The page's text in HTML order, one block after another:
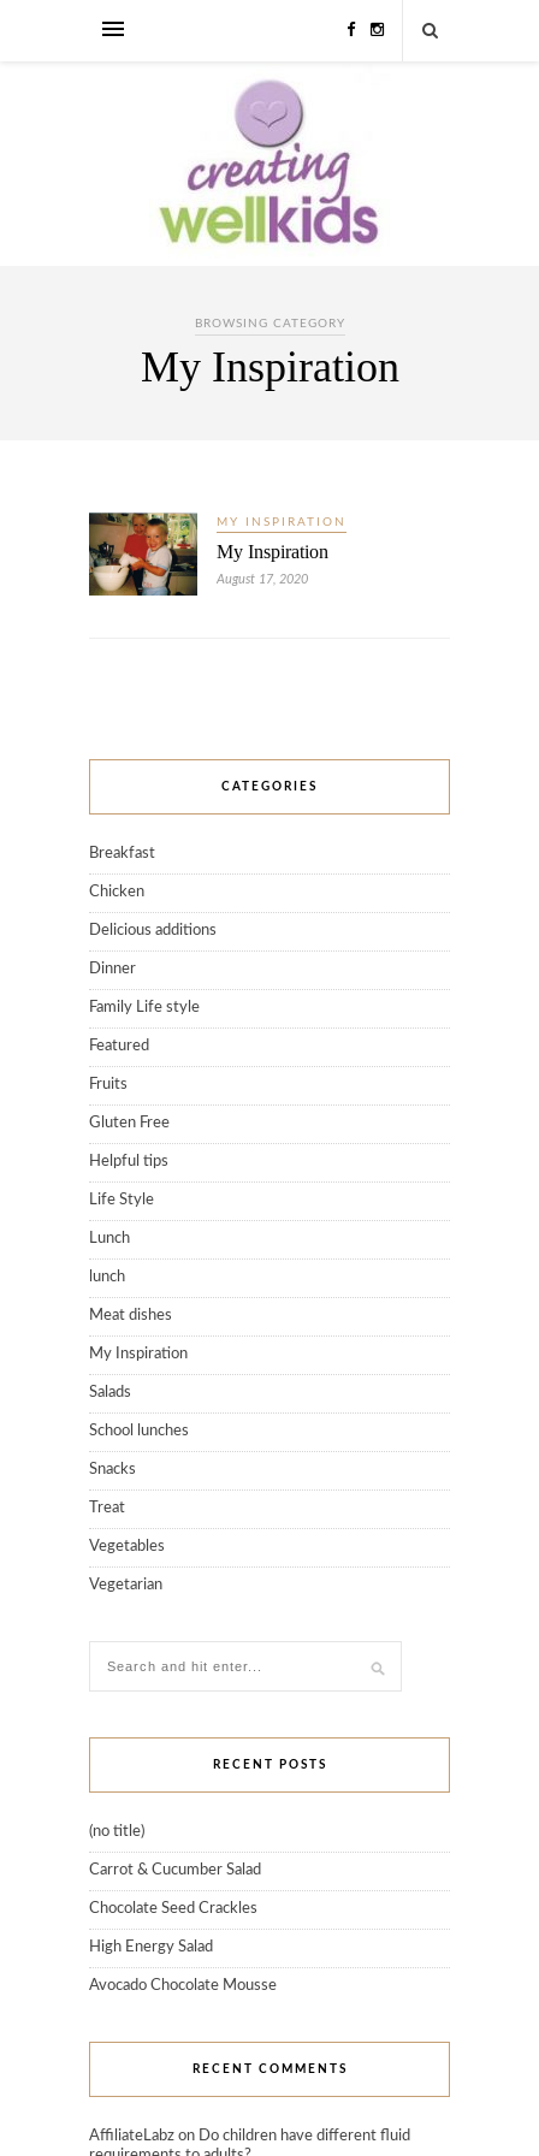
BROWSING CATEGORY
My Inspiration
MY INSPIRATION
My Inspiration
August 17, 2020
CATEGORIES
Breakfast
Chicken
Delicious additions
Dinner
Family Life style
Featured
Fruits
Gluten Free
Helpful tips
Life Style
Lunch
lunch
Meat dishes
My Inspiration
Salads
School lunches
Snacks
Treat
Vegetables
Vegetarian
RECENT POSTS
(no title)
Carrot & Cucumber Salad
Chocolate Seed Crackles
High Energy Salad
Avocado Chocolate Mousse
RECENT COMMENTS
AffiliateLabz on Do children have different fluid